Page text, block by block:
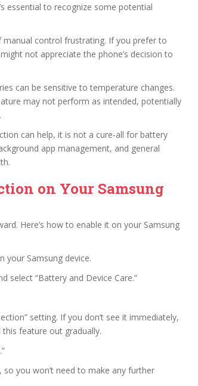
essential to recognize some potential
control frustrating. If you prefer to
not appreciate the phone’s decision to
can be sensitive to temperature changes.
may not perform as intended, potentially
can help, it is not a cure-all for battery
app management, and general
on Your Samsung
Here’s how to enable it on your Samsung
your Samsung device.
select “Battery and Device Care.”
setting. If you don’t see it immediately,
feature out gradually.
you won’t need to make any further